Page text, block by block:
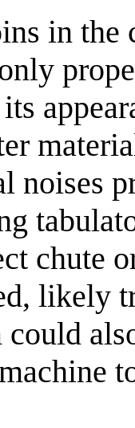
in the
noises
chute
likely